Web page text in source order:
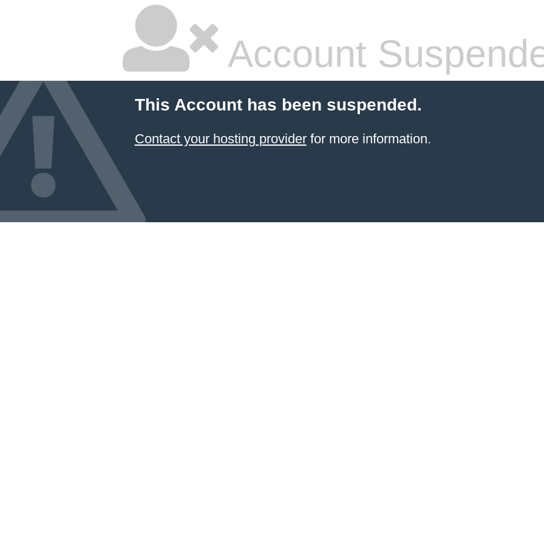
Account
This Account has been suspended.
Contact your hosting providerfor more information.